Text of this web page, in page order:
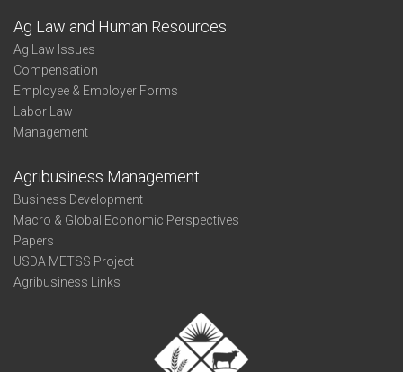
Ag Law and Human Resources
Ag Law Issues
Compensation
Employee & Employer Forms
Labor Law
Management
Agribusiness Management
Business Development
Macro & Global Economic Perspectives
Papers
USDA METSS Project
Agribusiness Links